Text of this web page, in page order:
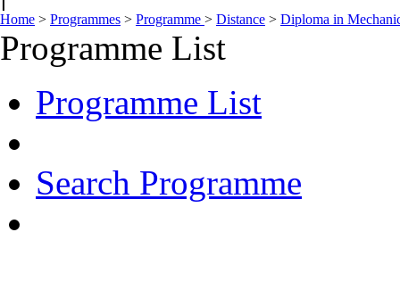
Home > Programmes > Programme > Distance > Diploma in
Programme List
Programme List
Search Programme